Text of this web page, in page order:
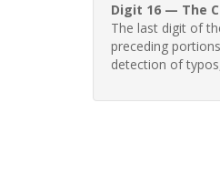
Digit 16 — The
The last digit of
preceding
detection of